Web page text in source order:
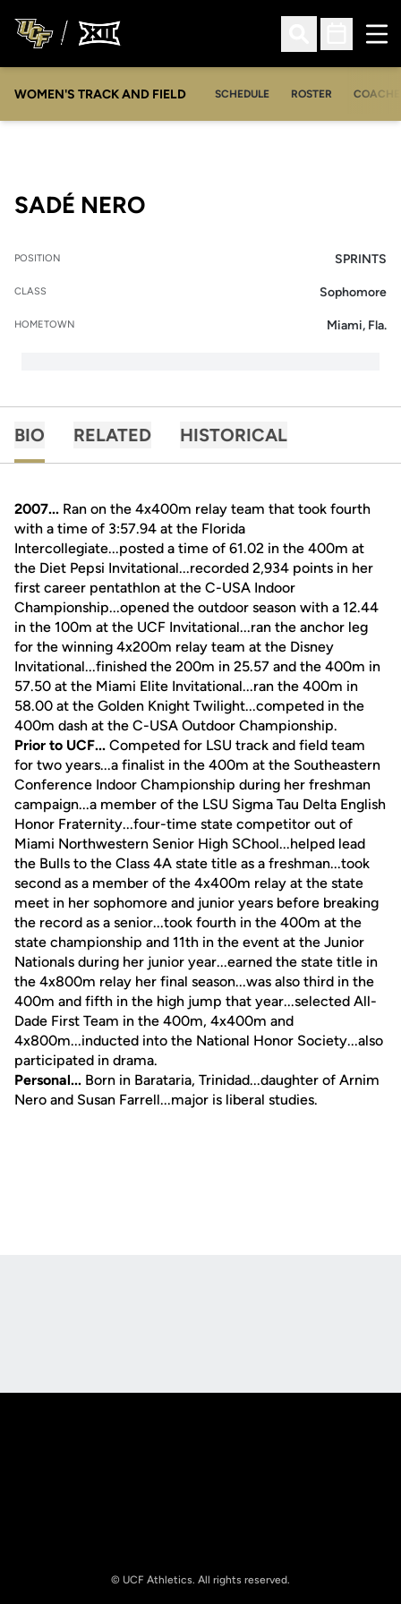
Open Search
Open
WOMEN'S TRACK AND FIELD SCHEDULE ROSTER
SADÉ NEROSEASON 2007-08
POSITION SPRINTS
CLASS Sophomore
HOMETOWN Miami, Fla.
BIO RELATED HISTORICAL
2007... Ran on the 4x400m relay team that took fourth
with a time of 3:57.94 at the Florida
Intercollegiate...posted a time of 61.02 in the 400m at
the Diet Pepsi Invitational...recorded 2,934 points in her
first career pentathlon at the C-USA Indoor
Championship...opened the outdoor season with a 12.44
in the 100m at the UCF Invitational...ran the anchor leg
for the winning 4x200m relay team at the Disney
Invitational...finished the 200m in 25.57 and the 400m in
57.50 at the Miami Elite Invitational...ran the 400m in
58.00 at the Golden Knight Twilight...competed in the
400m dash at the C-USA Outdoor Championship.
Prior to UCF... Competed for LSU track and field team
for two years...a finalist in the 400m at the Southeastern
Conference Indoor Championship during her freshman
campaign...a member of the LSU Sigma Tau Delta English
Honor Fraternity...four-time state competitor out of
Miami Northwestern Senior High SChool...helped lead
the Bulls to the Class 4A state title as a freshman...took
second as a member of the 4x400m relay at the state
meet in her sophomore and junior years before breaking
the record as a senior...took fourth in the 400m at the
state championship and 11th in the event at the Junior
Nationals during her junior year...earned the state title in
the 4x800m relay her final season...was also third in the
400m and fifth in the high jump that year...selected All-
Dade First Team in the 400m, 4x400m and
4x800m...inducted into the National Honor Society...also
participated in drama.
Personal... Born in Barataria, Trinidad...daughter of Arnim
Nero and Susan Farrell...major is liberal studies.
© UCF Athletics. All rights reserved.